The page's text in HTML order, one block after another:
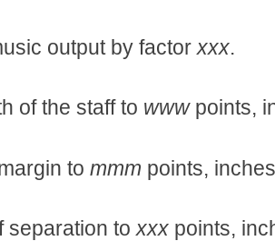
output by factor xxx.
of the staff to wwwpoints,
to mmm points,
separation toxxxpoints,